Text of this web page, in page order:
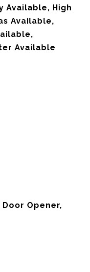
Available, High
Available,
Available
Opener,